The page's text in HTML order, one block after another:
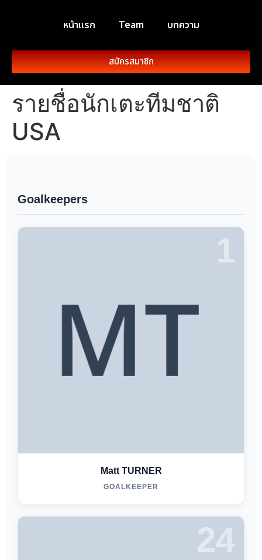
หน้าแรก Team บทความ
สมัครสมาชิก
รายชื่อนักเตะทีมชาติ
USA
Goalkeepers
1
Matt TURNER
GOALKEEPER
24